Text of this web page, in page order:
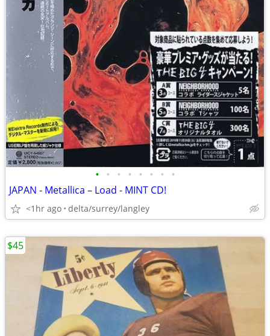
• • • • • • • •
JAPAN - Metallica – Load - MINT CD!
<1hr ago delta/surrey/langley
$45